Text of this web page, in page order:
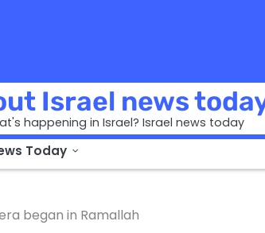
Israel news
happening in Israel? Israel news today
Today
began in Ramallah